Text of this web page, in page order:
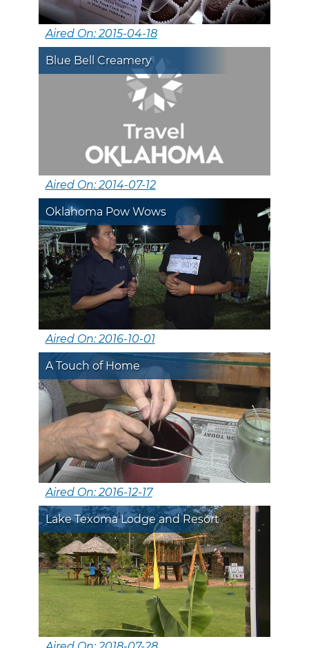
Aired On: 2015-04-18
Blue Bell Creamery
Aired On: 2014-07-12
Oklahoma Pow Wows
Aired On: 2016-10-01
A Touch of Home
Aired On: 2016-12-17
Lake Texoma Lodge and Resort